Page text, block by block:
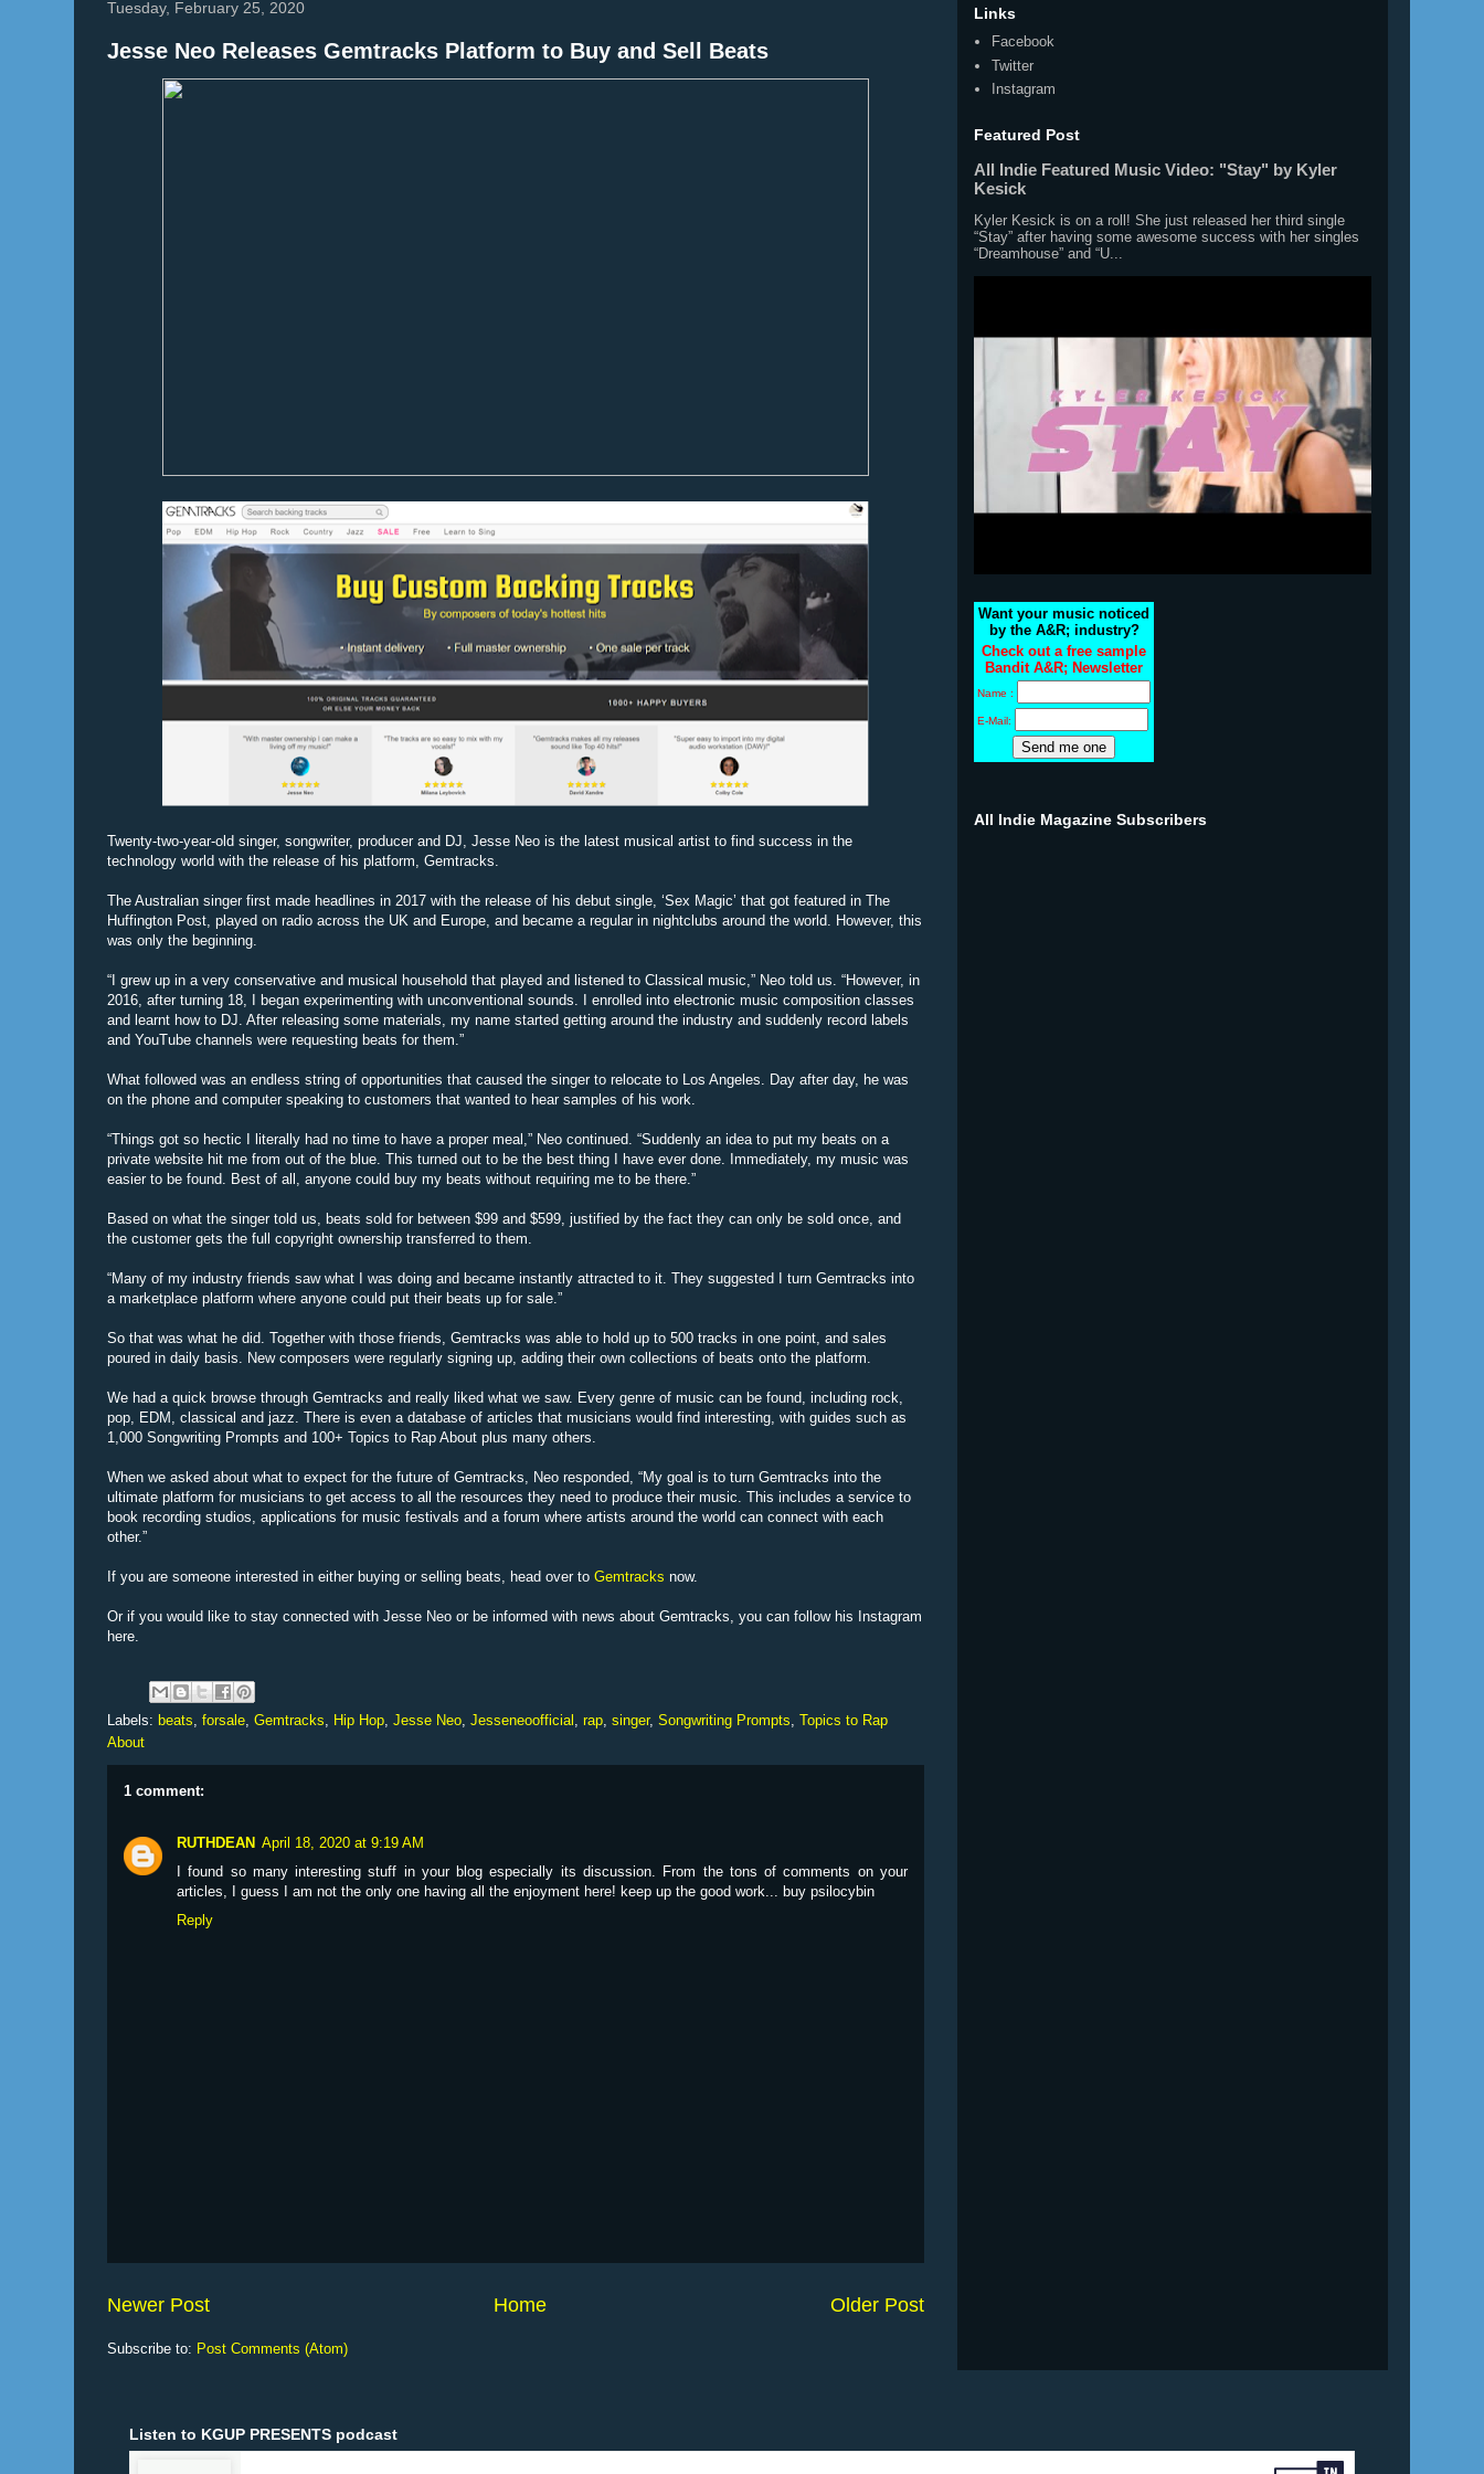
Tuesday, February 25, 2020
Jesse Neo Releases Gemtracks Platform to Buy and Sell Beats
Twenty-two-year-old singer, songwriter, producer and DJ, Jesse Neo is the latest musical artist to find success in the
technology world with the release of his platform, Gemtracks.
The Australian singer first made headlines in 2017 with the release of his debut single, ‘Sex Magic’ that got featured in The
Huffington Post, played on radio across the UK and Europe, and became a regular in nightclubs around the world. However, this
was only the beginning.
“I grew up in a very conservative and musical household that played and listened to Classical music,” Neo told us. “However, in
2016, after turning 18, I began experimenting with unconventional sounds. I enrolled into electronic music composition classes
and learnt how to DJ. After releasing some materials, my name started getting around the industry and suddenly record labels
and YouTube channels were requesting beats for them.”
What followed was an endless string of opportunities that caused the singer to relocate to Los Angeles. Day after day, he was
on the phone and computer speaking to customers that wanted to hear samples of his work.
“Things got so hectic I literally had no time to have a proper meal,” Neo continued. “Suddenly an idea to put my beats on a
private website hit me from out of the blue. This turned out to be the best thing I have ever done. Immediately, my music was
easier to be found. Best of all, anyone could buy my beats without requiring me to be there.”
Based on what the singer told us, beats sold for between $99 and $599, justified by the fact they can only be sold once, and
the customer gets the full copyright ownership transferred to them.
“Many of my industry friends saw what I was doing and became instantly attracted to it. They suggested I turn Gemtracks into
a marketplace platform where anyone could put their beats up for sale.”
So that was what he did. Together with those friends, Gemtracks was able to hold up to 500 tracks in one point, and sales
poured in daily basis. New composers were regularly signing up, adding their own collections of beats onto the platform.
We had a quick browse through Gemtracks and really liked what we saw. Every genre of music can be found, including rock,
pop, EDM, classical and jazz. There is even a database of articles that musicians would find interesting, with guides such as
1,000 Songwriting Prompts and 100+ Topics to Rap About plus many others.
When we asked about what to expect for the future of Gemtracks, Neo responded, “My goal is to turn Gemtracks into the
ultimate platform for musicians to get access to all the resources they need to produce their music. This includes a service to
book recording studios, applications for music festivals and a forum where artists around the world can connect with each
other.”
If you are someone interested in either buying or selling beats, head over to Gemtracks now.
Or if you would like to stay connected with Jesse Neo or be informed with news about Gemtracks, you can follow his Instagram
here.
Labels: beats, forsale, Gemtracks, Hip Hop, Jesse Neo, Jesseneoofficial , rap, singer, Songwriting Prompts, Topics to Rap
About
1 comment:
RUTHDEAN April 18, 2020 at 9:19 AM
I found so many interesting stuff in your blog especially its discussion. From the tons of comments on your
articles, I guess I am not the only one having all the enjoyment here! keep up the good work... buy psilocybin
Reply
Newer Post Older Post
Home
Subscribe to: Post Comments (Atom)
Links
Facebook
Twitter
Instagram
Featured Post
All Indie Featured Music Video: "Stay" by Kyler
Kesick
Kyler Kesick is on a roll! She just released her third single
“Stay” after having some awesome success with her singles
“Dreamhouse” and “U...
Want your music noticed
by the A&R; industry?
Check out a free sample
Bandit A&R; Newsletter
Name :
E-Mail:
All Indie Magazine Subscribers
Listen to KGUP PRESENTS podcast